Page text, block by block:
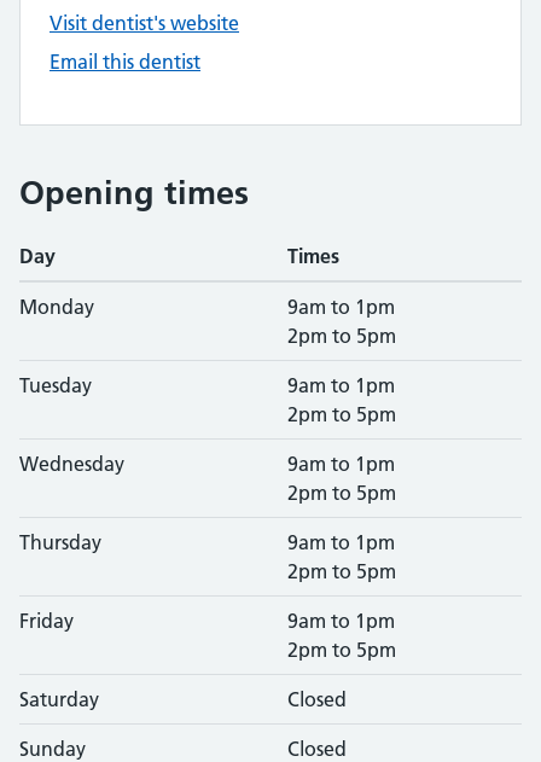
Visit dentist's website
Email this dentist
Opening times
Day Times
Monday
9am to 1pm
2pm to 5pm
Tuesday
9am to 1pm
2pm to 5pm
Wednesday
9am to 1pm
2pm to 5pm
Thursday
9am to 1pm
2pm to 5pm
Friday
9am to 1pm
2pm to 5pm
Saturday Closed
Sunday Closed